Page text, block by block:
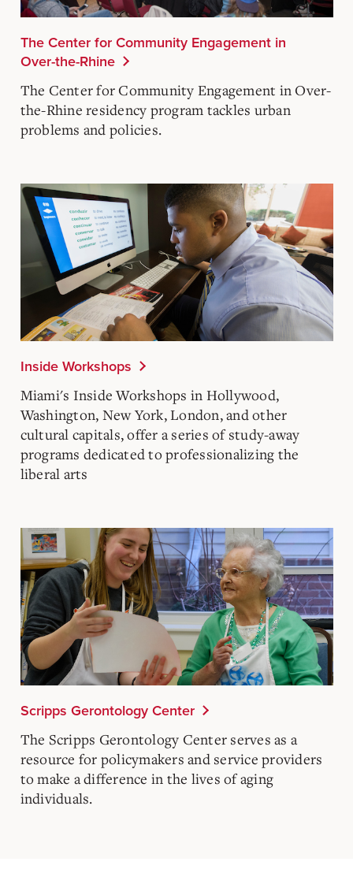
The Center for Community Engagement in
Over-the-Rhine
The Center for Community Engagement in Over-
the-Rhine residency program tackles urban
problems and policies.
Inside Workshops
Miami's Inside Workshops in Hollywood,
Washington, New York, London, and other
cultural capitals, offer a series of study-away
programs dedicated to professionalizing the
liberal arts
Scripps Gerontology Center
The Scripps Gerontology Center serves as a
resource for policymakers and service providers
to make a difference in the lives of aging
individuals.